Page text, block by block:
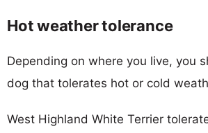
Hot weather tolerance
Depending on where you live, you
dog that tolerates hot or cold
West Highland White Terrier